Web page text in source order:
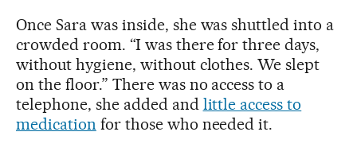
Once Sara was inside, she was shuttled into a
crowded room. “I was there for three days,
without hygiene, without clothes. We slept
on the floor.” There was no access to a
telephone, she added and little access to
medication for those who needed it.